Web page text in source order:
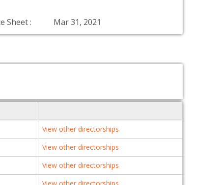
Sheet : Mar 31, 2021
View other directorships
View other directorships
View other directorships